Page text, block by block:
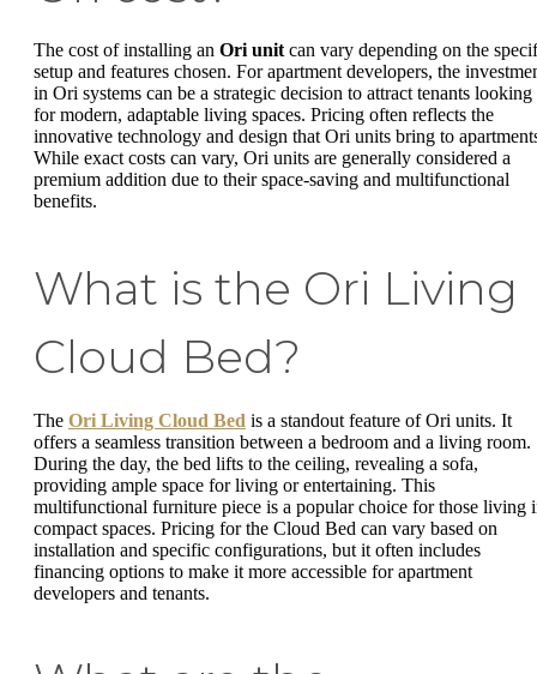
The cost of installing an Ori unit can vary depending on the
setup and features chosen. For apartment developers, the
in Ori systems can be a strategic decision to attract tenants looking
for modern, adaptable living spaces. Pricing often reflects the
innovative technology and design that Ori units bring to
While exact costs can vary, Ori units are generally considered a
premium addition due to their space-saving and multifunctional
benefits.
What is the Ori Living
Cloud Bed?
The Ori Living Cloud Bed is a standout feature of Ori units. It
offers a seamless transition between a bedroom and a living room.
During the day, the bed lifts to the ceiling, revealing a sofa,
providing ample space for living or entertaining. This
multifunctional furniture piece is a popular choice for those living
compact spaces. Pricing for the Cloud Bed can vary based on
installation and specific configurations, but it often includes
financing options to make it more accessible for apartment
developers and tenants.